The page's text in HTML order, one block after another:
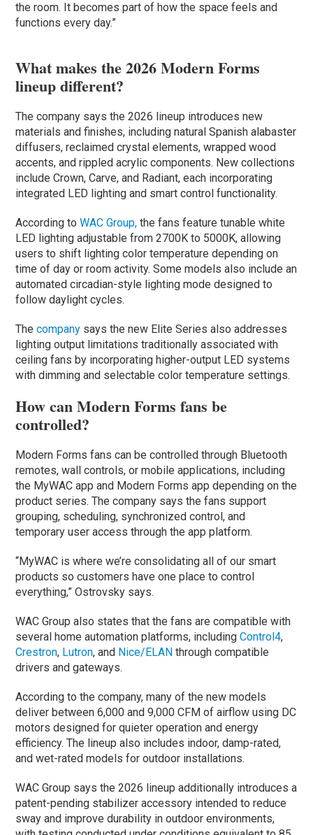
the room. It becomes part of how the space feels and
functions every day.”
What makes the 2026 Modern Forms
lineup different?
The company says the 2026 lineup introduces new
materials and finishes, including natural Spanish alabaster
diffusers, reclaimed crystal elements, wrapped wood
accents, and rippled acrylic components. New collections
include Crown, Carve, and Radiant, each incorporating
integrated LED lighting and smart control functionality.
According toWAC Group, the fans feature tunable white
LED lighting adjustable from 2700K to 5000K, allowing
users to shift lighting color temperature depending on
time of day or room activity. Some models also include an
automated circadian-style lighting mode designed to
follow daylight cycles.
Thecompany says the new Elite Series also addresses
lighting output limitations traditionally associated with
ceiling fans by incorporating higher-output LED systems
with dimming and selectable color temperature settings.
How can Modern Forms fans be
controlled?
Modern Forms fans can be controlled through Bluetooth
remotes, wall controls, or mobile applications, including
the MyWAC app and Modern Forms app depending on the
product series. The company says the fans support
grouping, scheduling, synchronized control, and
temporary user access through the app platform.
“MyWAC is where we’re consolidating all of our smart
products so customers have one place to control
everything,” Ostrovsky says.
WAC Group also states that the fans are compatible with
several home automation platforms, includingControl4,
Crestron, Lutron, and Nice/ELAN through compatible
drivers and gateways.
According to the company, many of the new models
deliver between 6,000 and 9,000 CFM of airflow using DC
motors designed for quieter operation and energy
efficiency. The lineup also includes indoor, damp-rated,
and wet-rated models for outdoor installations.
WAC Group says the 2026 lineup additionally introduces a
patent-pending stabilizer accessory intended to reduce
sway and improve durability in outdoor environments,